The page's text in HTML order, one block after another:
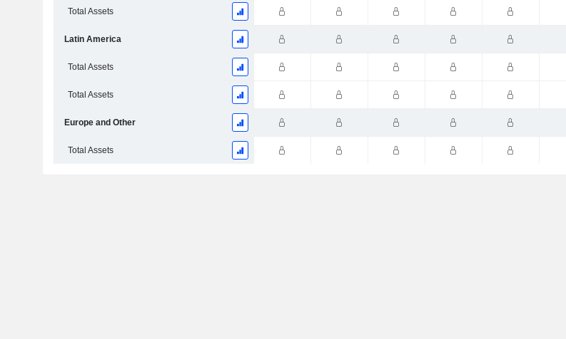
Total Assets
Latin America
Total Assets
Total Assets
Europe and Other
Total Assets